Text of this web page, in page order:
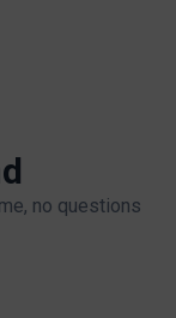
no questions